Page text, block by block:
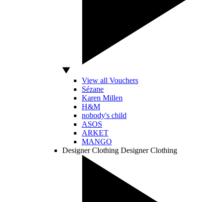
View all Vouchers
Sézane
Karen Millen
H&M
nobody's child
ASOS
ARKET
MANGO
Designer Clothing Designer Clothing